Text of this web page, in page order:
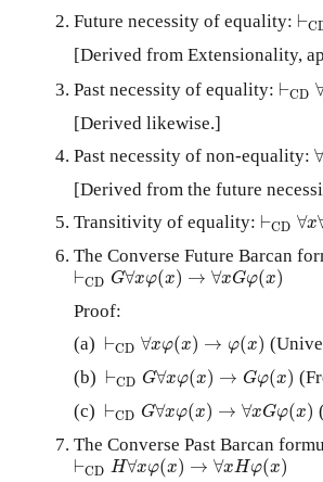
Future necessity of equality: ⊢C
⊢
[Derived from Extensionality,
Past necessity of equality: ⊢CD
⊢ D
[Derived likewise.]
Past necessity of non-equality: ∀
[Derived from the future
Transitivity of equality: ⊢CD ∀x
⊢ D ∀ x
The Converse Future Barcan
⊢CD G∀xφ(x) → ∀xGφ(x)
⊢ DG ∀ φ( x) → ∀ x Gφ x
Proof:
(a) ⊢CD ∀xφ(x) → φ(x)
⊢ D ∀ φ( x) → x
(b) ⊢CD G∀xφ(x) → Gφ(x)
⊢ DG ∀ φ( x) → Gφ x)
(c) ⊢CD G∀xφ(x) → ∀xGφ(x)
⊢ DG ∀ φ( x) → ∀ x Gφ x
The Converse Past Barcan
⊢CD H∀xφ(x) → ∀xHφ(x)
⊢ DH∀ ( ) →∀ x Hφ( x)